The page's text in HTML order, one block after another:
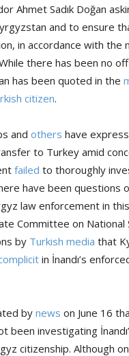
Ahmet Sadık Doğan
and to ensure
in accordance with the
there has been no
has been quoted in the
citizen.
and others have
to Turkey amid
failed to thoroughly
have been questions
law enforcement in
Committee on National
by Turkish media that
in İnandı’s
by news on June 16
been investigating
citizenship. Although on